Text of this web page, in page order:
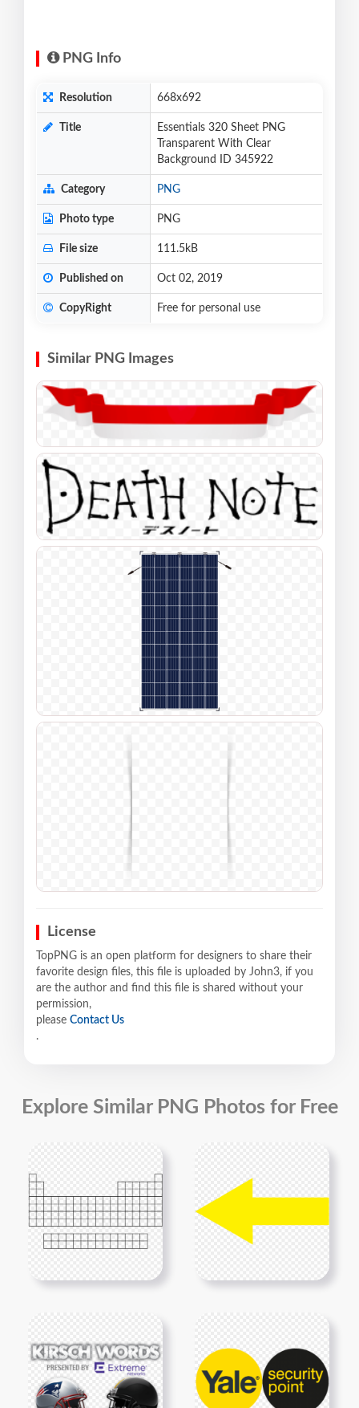
PNG Info
Resolution 668x692
Title
Essentials 320 Sheet PNG
Transparent With Clear
Background ID 345922
Category PNG
Photo type PNG
File size 111.5kB
Published on Oct 02, 2019
CopyRight Free for personal use
Similar PNG Images
License
TopPNG is an open platform for designers to share their
favorite design files, this file is uploaded by John3, if you
are the author and find this file is shared without your
permission,
please Contact Us
.
Explore Similar PNG Photos for Free